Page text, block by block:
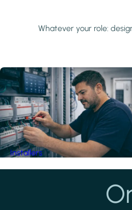
Whatever your role:
Installers